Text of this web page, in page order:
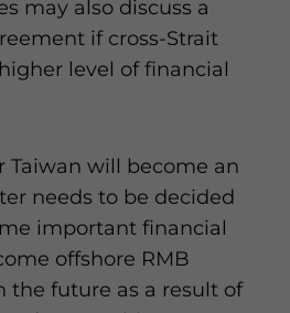
may also discuss a
if cross-Strait
level of financial
Taiwan will become an
needs to be decided
important financial
offshore RMB
the future as a result of